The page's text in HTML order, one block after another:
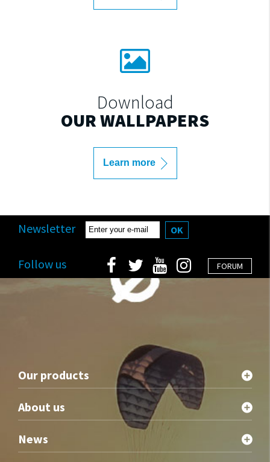
Download
OUR WALLPAPERS
Learn more
Newsletter OK
FORUM
Follow us
Our products
About us
News